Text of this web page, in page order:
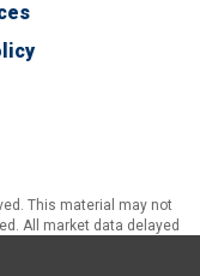
This material may not
All market data delayed